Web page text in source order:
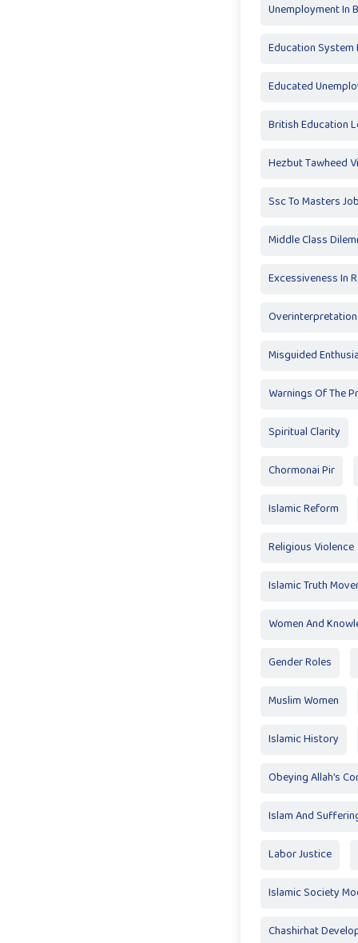
Unemployment In
Education System
Educated
British Education
Hezbut Tawheed
Ssc To Masters
Middle Class
Excessiveness In
Misguided
Warnings Of The
Spiritual Clarity
Chormonai Pir
Islamic Reform
Religious Violence
Islamic Truth
Women And
Gender Roles
Muslim Women
Islamic History
Obeying Allah’s
Islam And
Labor Justice
Islamic Society
Chashirhat